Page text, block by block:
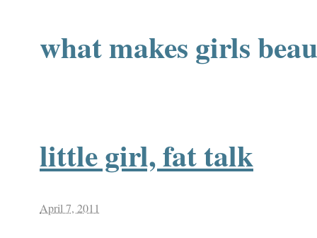
what makes girls
little girl, fat talk
April 7, 2011